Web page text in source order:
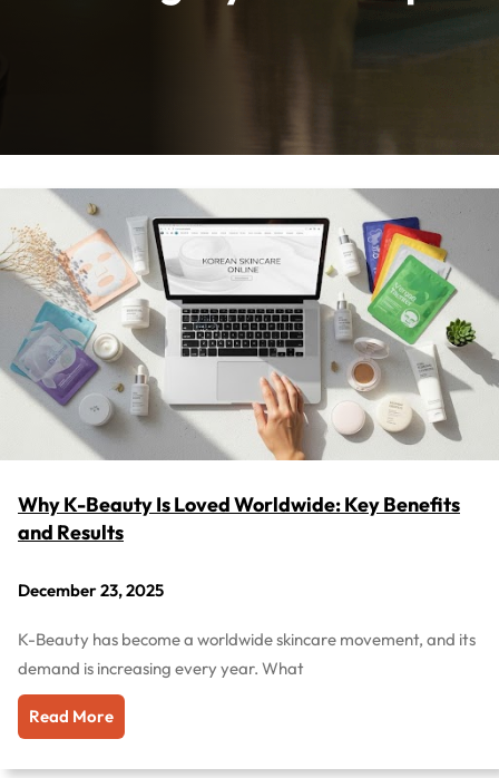
Why K-Beauty Is Loved Worldwide: Key Benefits
and Results
December 23, 2025
K-Beauty has become a worldwide skincare movement, and its
demand is increasing every year. What
Read More